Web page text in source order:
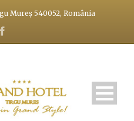
Mureș 540052, România